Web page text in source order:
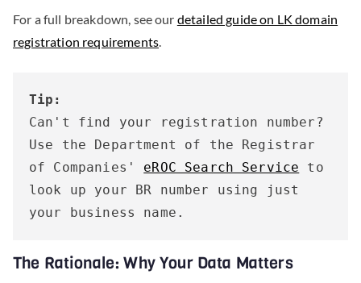
For a full breakdown, see our detailed guide on LK domain
registration requirements.
Tip:
Can't find your registration number?
Use the Department of the Registrar
of Companies' eROC Search Service to
look up your BR number using just
your business name.
The Rationale: Why Your Data Matters